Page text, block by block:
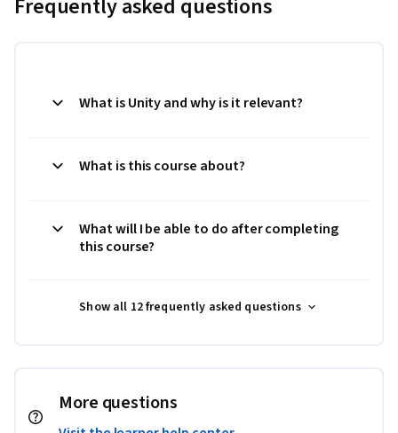
Frequently asked questions
What is Unity and why is it relevant?
What is this course about?
What will I be able to do after completing
this course?
Show all 12 frequently asked questions
More questions